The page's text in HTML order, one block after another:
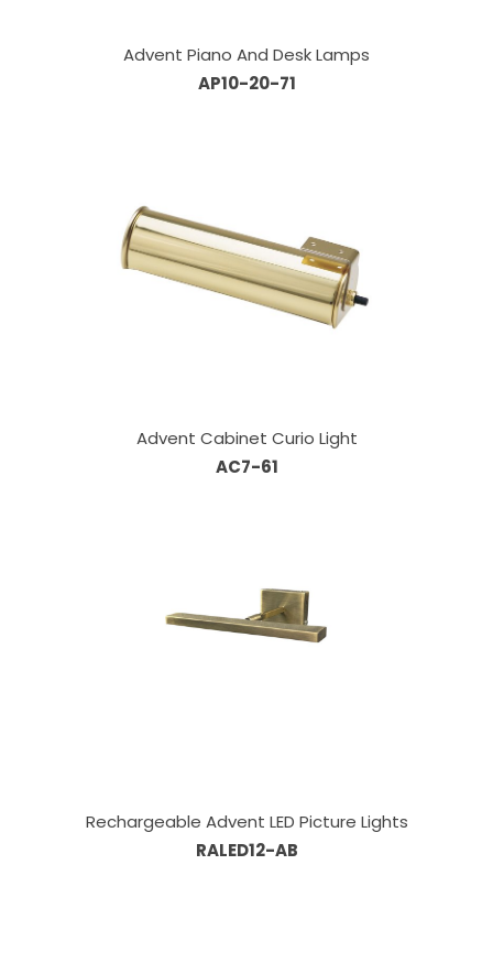
Advent Piano And Desk Lamps
AP10-20-71
Advent Cabinet Curio Light
AC7-61
Rechargeable Advent LED Picture Lights
RALED12-AB